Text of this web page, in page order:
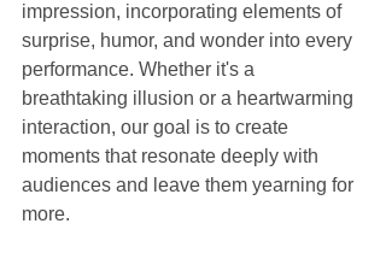
impression, incorporating elements of
surprise, humor, and wonder into every
performance. Whether it's a
breathtaking illusion or a heartwarming
interaction, our goal is to create
moments that resonate deeply with
audiences and leave them yearning for
more.